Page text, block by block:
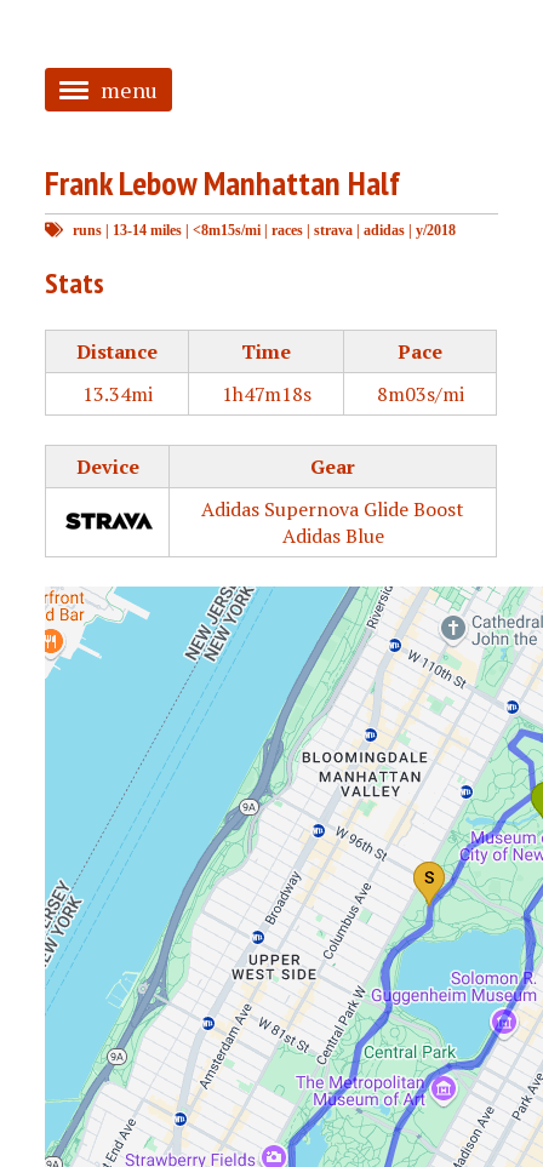
menu
HOME
ABOUT
TAGGED
PRS
Frank Lebow Manhattan Half
runs | 13-14 miles |<8m15s/mi |races |strava |adidas |y/2018
Stats
Distance Time
Pace
13.34mi
1h47m18s 8m03s/mi
Device
Gear
Adidas Supernova Glide Boost
Adidas Blue